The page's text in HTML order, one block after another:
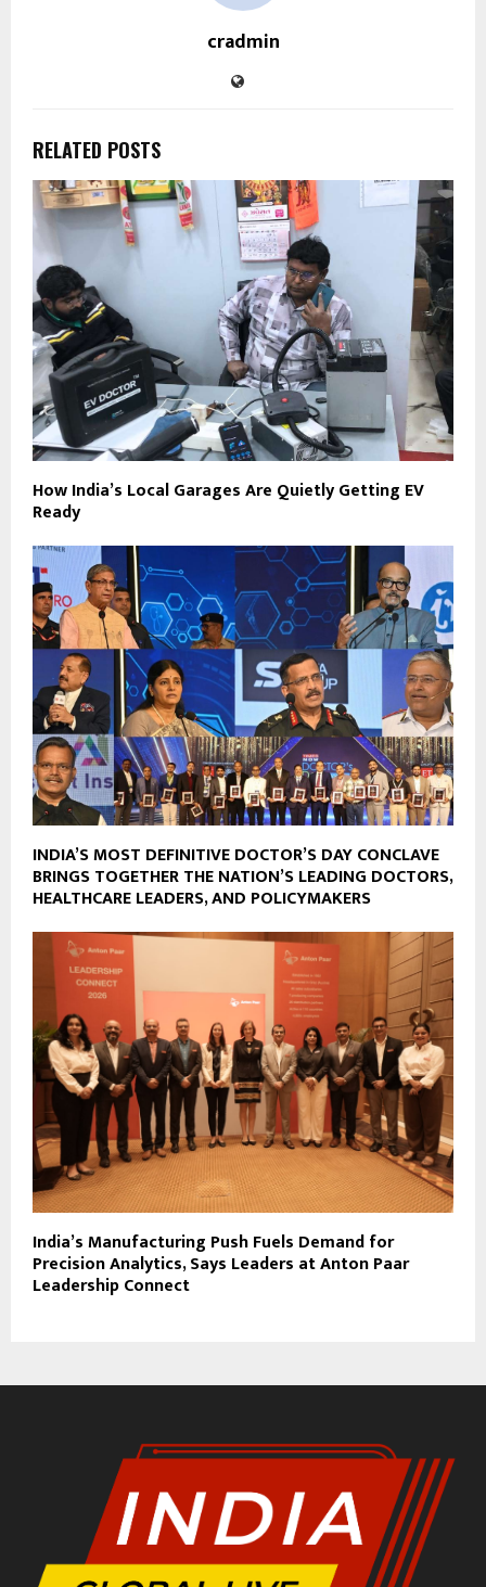
cradmin
RELATED POSTS
How India’s Local Garages Are Quietly Getting EV
Ready
INDIA’S MOST DEFINITIVE DOCTOR’S DAY CONCLAVE
BRINGS TOGETHER THE NATION’S LEADING DOCTORS,
HEALTHCARE LEADERS, AND POLICYMAKERS
India’s Manufacturing Push Fuels Demand for
Precision Analytics, Says Leaders at Anton Paar
Leadership Connect